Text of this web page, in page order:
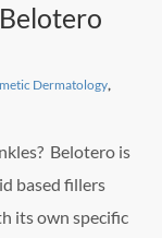
Dermatology,
Belotero is
based fillers
its own specific